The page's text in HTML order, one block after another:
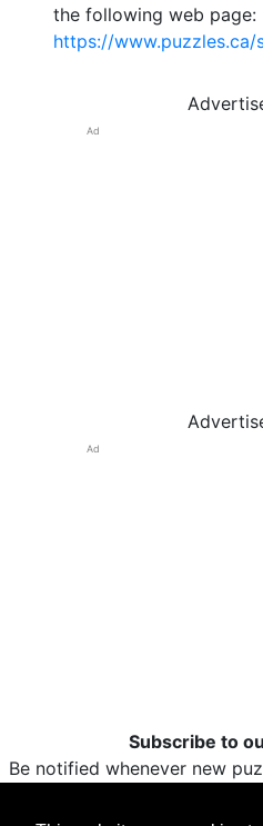
the following web page:
https://www.puzzles.ca/
Ad
Ad
Subscribe to
Be notified whenever new